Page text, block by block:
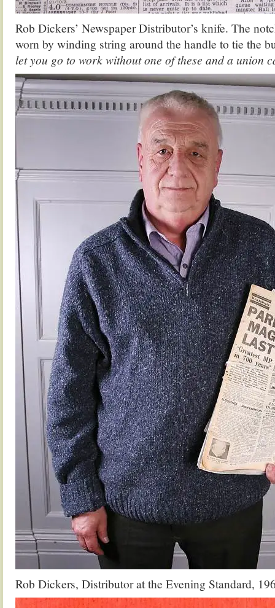
Rob Dickers’ Newspaper Distributor’s knife. The
worn by winding string around the handle to tie the
let you go to work without one of these and a union
Rob Dickers, Distributor at the Evening Standard,